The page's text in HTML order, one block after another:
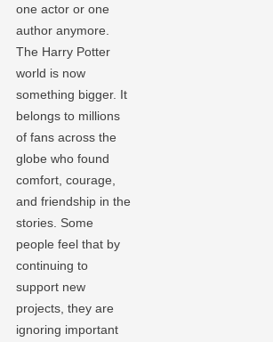
one actor or one
author anymore.
The Harry Potter
world is now
something bigger. It
belongs to millions
of fans across the
globe who found
comfort, courage,
and friendship in the
stories. Some
people feel that by
continuing to
support new
projects, they are
ignoring important